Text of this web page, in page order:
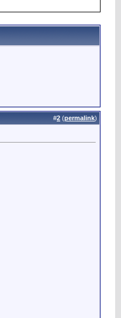
#2 (permalink)